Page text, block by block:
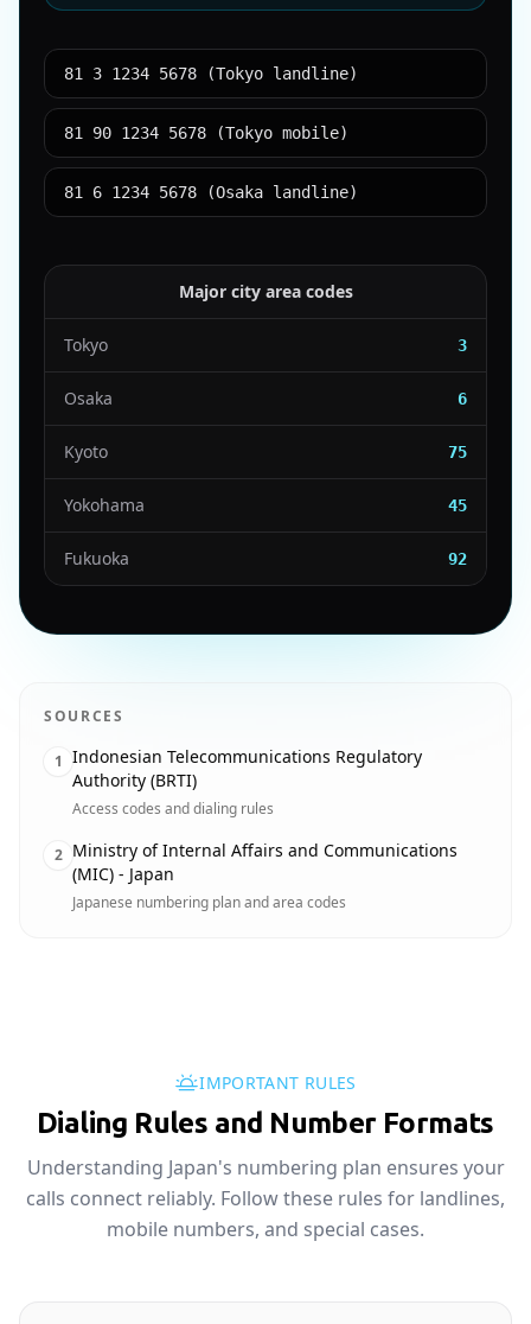
81 3 1234 5678 (Tokyo landline)
81 90 1234 5678 (Tokyo mobile)
81 6 1234 5678 (Osaka landline)
Major city area codes
Tokyo 3
Osaka 6
Kyoto 75
Yokohama 45
Fukuoka 92
SOURCES
1 Indonesian Telecommunications Regulatory
Authority (BRTI)
Access codes and dialing rules
2 Ministry of Internal Affairs and Communications
(MIC) - Japan
Japanese numbering plan and area codes
IMPORTANT RULES
Dialing Rules and Number Formats
Understanding Japan's numbering plan ensures your
calls connect reliably. Follow these rules for landlines,
mobile numbers, and special cases.